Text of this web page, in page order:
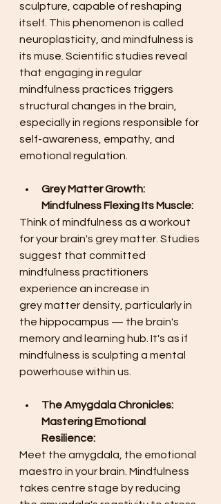
sculpture, capable of reshaping
itself. This phenomenon is called
neuroplasticity, and mindfulness is
its muse. Scientific studies reveal
that engaging in regular
mindfulness practices triggers
structural changes in the brain,
especially in regions responsible for
self-awareness, empathy, and
emotional regulation.
Grey Matter Growth:
Mindfulness Flexing Its Muscle:
Think of mindfulness as a workout
for your brain's grey matter. Studies
suggest that committed
mindfulness practitioners
experience an increase in
grey matter density, particularly in
the hippocampus — the brain's
memory and learning hub. It's as if
mindfulness is sculpting a mental
powerhouse within us.
The Amygdala Chronicles:
Mastering Emotional
Resilience:
Meet the amygdala, the emotional
maestro in your brain. Mindfulness
takes centre stage by reducing